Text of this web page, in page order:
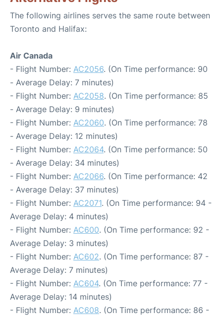
The following airlines serves the same route between
Toronto and Halifax:
Air Canada
- Flight Number: AC2056. (On Time performance: 90
- Average Delay: 7 minutes)
- Flight Number: AC2058. (On Time performance: 85
- Average Delay: 9 minutes)
- Flight Number: AC2060. (On Time performance: 78
- Average Delay: 12 minutes)
- Flight Number: AC2064. (On Time performance: 50
- Average Delay: 34 minutes)
- Flight Number: AC2066. (On Time performance: 42
- Average Delay: 37 minutes)
- Flight Number: AC2071. (On Time performance: 94 -
Average Delay: 4 minutes)
- Flight Number: AC600. (On Time performance: 92 -
Average Delay: 3 minutes)
- Flight Number: AC602. (On Time performance: 87 -
Average Delay: 7 minutes)
- Flight Number: AC604. (On Time performance: 77 -
Average Delay: 14 minutes)
- Flight Number: AC608. (On Time performance: 86 -